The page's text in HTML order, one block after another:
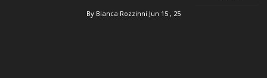
By Bianca Rozzinni Jun 15 , 25